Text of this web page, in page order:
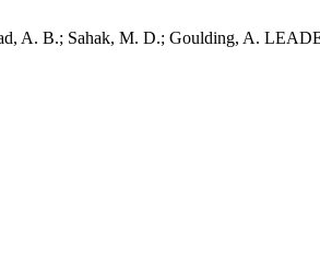
A. B.; Sahak, M. D.; Goulding, A.